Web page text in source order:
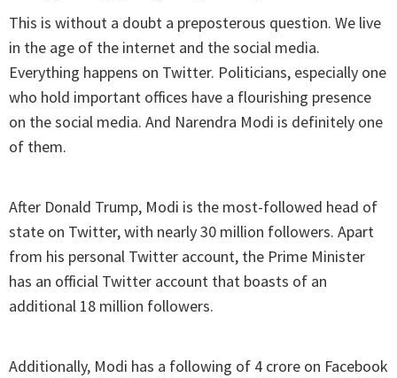
This is without a doubt a preposterous question. We live
in the age of the internet and the social media.
Everything happens on Twitter. Politicians, especially one
who hold important offices have a flourishing presence
on the social media. And Narendra Modi is definitely one
of them.
After Donald Trump, Modi is the most-followed head of
state on Twitter, with nearly 30 million followers. Apart
from his personal Twitter account, the Prime Minister
has an official Twitter account that boasts of an
additional 18 million followers.
Additionally, Modi has a following of 4 crore on Facebook